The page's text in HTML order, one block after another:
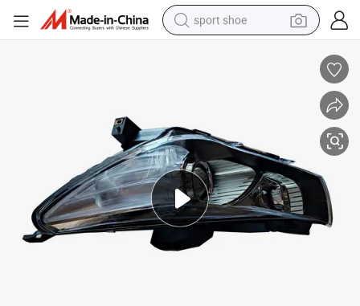
sport shoe
basketball shoe
tote bag
electric tricycle
human hair wig